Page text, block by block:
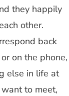
they happily
other.
back
or on the phone,
else in life at
to meet,